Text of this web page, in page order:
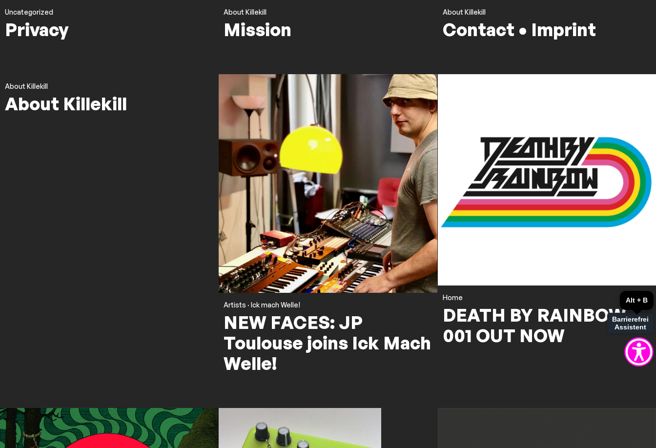
Uncategorized
Privacy
About Killekill
Mission
About Killekill
Contact • Imprint
About Killekill
About Killekill
Artists ·Ick mach Welle!
NEW FACES: JP
Toulouse joins Ick Mach
Welle!
Home
DEATH BY RAINBOW
001 OUT NOW
Alt + B
Barrierefrei
Assistent